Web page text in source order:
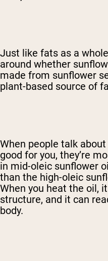
Just like fats as a
around whether
made from sunflower
plant-based source of
When people talk
good for you, they’re
in mid-oleic sunflower
than the high-oleic
When you heat the oil,
structure, and it can
body.